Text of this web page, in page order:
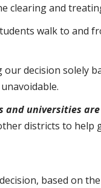
clearing and
walk to and
decision solely
and universities are
districts to help
based on